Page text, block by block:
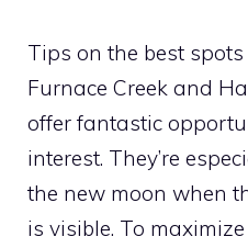
Tips on the best
Furnace Creek and
offer fantastic
interest. They’re
the new moon when
is visible. To